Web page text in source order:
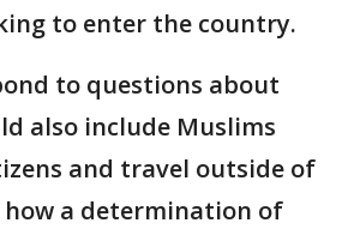
to enter the country.
to questions about
also include Muslims
and travel outside of
a determination of